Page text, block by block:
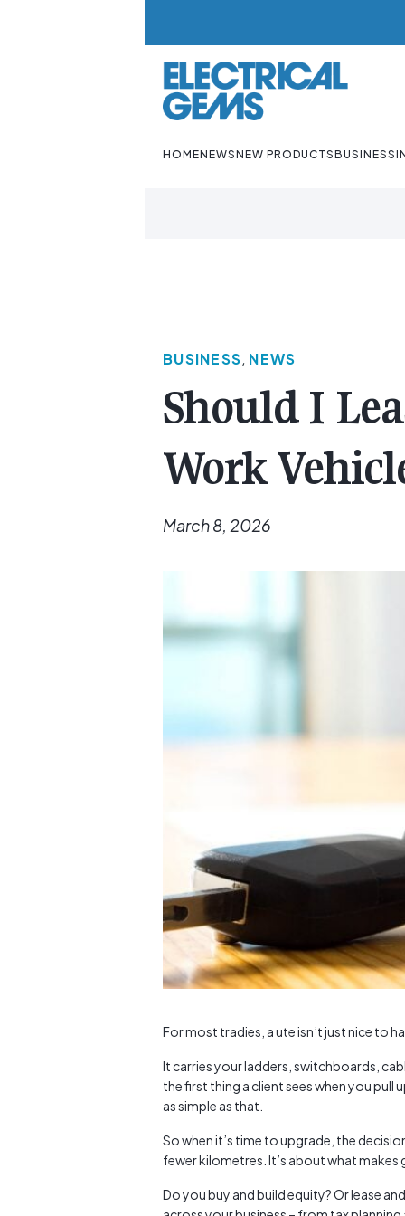
HOMENEWSNEW PRODUCTSBUSINESS
BUSINESS, NEWS
Should I
Work
March 8, 2026
For most tradies, a ute isn’t just nice to
It carries your ladders, switchboards,
the first thing a client sees when you pull
as simple as that.
So when it’s time to upgrade, the
fewer kilometres. It’s about what makes
Do you buy and build equity? Or lease